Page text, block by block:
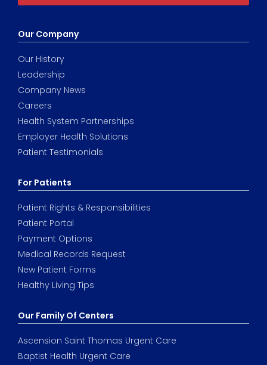
Our Company
Our History
Leadership
Company News
Careers
Health System Partnerships
Employer Health Solutions
Patient Testimonials
For Patients
Patient Rights & Responsibilities
Patient Portal
Payment Options
Medical Records Request
New Patient Forms
Healthy Living Tips
Our Family Of Centers
Ascension Saint Thomas Urgent Care
Baptist Health Urgent Care